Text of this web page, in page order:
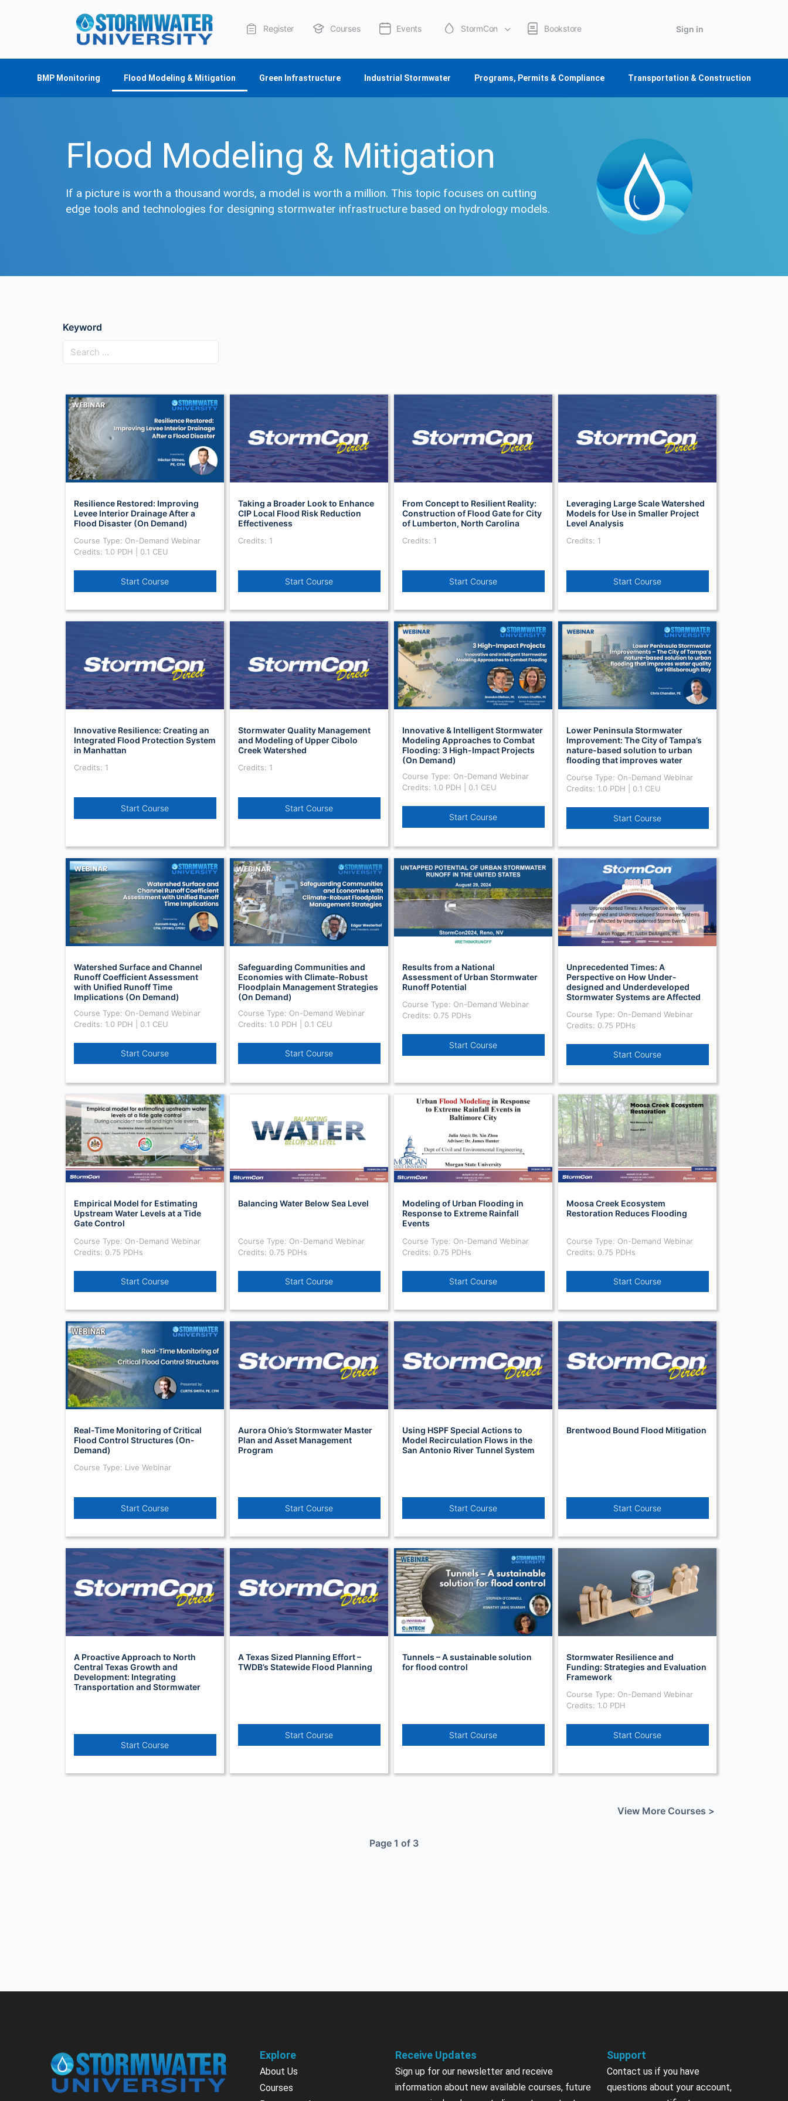
Register Courses Events StormCon Bookstore
About Us
Sign in
BMP Monitoring Flood Modeling & Mitigation Green Infrastructure Industrial Stormwater Programs, Permits & Compliance Transportation & Construction
Flood Modeling & Mitigation
If a picture is worth a thousand words, a model is worth a million. This topic focuses on cutting
edge tools and technologies for designing stormwater infrastructure based on hydrology models.
Keyword
Resilience Restored: Improving
Levee Interior Drainage After a
Flood Disaster (On Demand)
Course Type: On-Demand Webinar
Credits: 1.0 PDH | 0.1 CEU
Start Course
Taking a Broader Look to Enhance
CIP Local Flood Risk Reduction
Effectiveness
Credits: 1
Start Course
From Concept to Resilient Reality:
Construction of Flood Gate for City
of Lumberton, North Carolina
Credits: 1
Start Course
Leveraging Large Scale Watershed
Models for Use in Smaller Project
Level Analysis
Credits: 1
Start Course
Innovative Resilience: Creating an
Integrated Flood Protection System
in Manhattan
Credits: 1
Start Course
Stormwater Quality Management
and Modeling of Upper Cibolo
Creek Watershed
Credits: 1
Start Course
Innovative & Intelligent Stormwater
Modeling Approaches to Combat
Flooding: 3 High-Impact Projects
(On Demand)
Course Type: On-Demand Webinar
Credits: 1.0 PDH | 0.1 CEU
Start Course
Lower Peninsula Stormwater
Improvement: The City of Tampa’s
nature-based solution to urban
flooding that improves water
Course Type: On-Demand Webinar
Credits: 1.0 PDH | 0.1 CEU
Start Course
Watershed Surface and Channel
Runoff Coefficient Assessment
with Unified Runoff Time
Implications (On Demand)
Course Type: On-Demand Webinar
Credits: 1.0 PDH | 0.1 CEU
Start Course
Safeguarding Communities and
Economies with Climate-Robust
Floodplain Management Strategies
(On Demand)
Course Type: On-Demand Webinar
Credits: 1.0 PDH | 0.1 CEU
Start Course
Results from a National
Assessment of Urban Stormwater
Runoff Potential
Course Type: On-Demand Webinar
Credits: 0.75 PDHs
Start Course
Unprecedented Times: A
Perspective on How Under-
designed and Underdeveloped
Stormwater Systems are Affected
Course Type: On-Demand Webinar
Credits: 0.75 PDHs
Start Course
Empirical Model for Estimating
Upstream Water Levels at a Tide
Gate Control
Course Type: On-Demand Webinar
Credits: 0.75 PDHs
Start Course
Balancing Water Below Sea Level
Course Type: On-Demand Webinar
Credits: 0.75 PDHs
Start Course
Modeling of Urban Flooding in
Response to Extreme Rainfall
Events
Course Type: On-Demand Webinar
Credits: 0.75 PDHs
Start Course
Moosa Creek Ecosystem
Restoration Reduces Flooding
Course Type: On-Demand Webinar
Credits: 0.75 PDHs
Start Course
Real-Time Monitoring of Critical
Flood Control Structures (On-
Demand)
Course Type: Live Webinar
Start Course
Aurora Ohio’s Stormwater Master
Plan and Asset Management
Program
Start Course
Using HSPF Special Actions to
Model Recirculation Flows in the
San Antonio River Tunnel System
Start Course
Brentwood Bound Flood Mitigation
Start Course
A Proactive Approach to North
Central Texas Growth and
Development: Integrating
Transportation and Stormwater
Start Course
A Texas Sized Planning Effort –
TWDB’s Statewide Flood Planning
Start Course
Tunnels – A sustainable solution
for flood control
Start Course
Stormwater Resilience and
Funding: Strategies and Evaluation
Framework
Course Type: On-Demand Webinar
Credits: 1.0 PDH
Start Course
View More Courses >
Page 1 of 3
Explore
About Us
Courses
Receive Updates
Sign up for our newsletter and receive
information about new available courses, future
Support
Contact us if you have
questions about your account,